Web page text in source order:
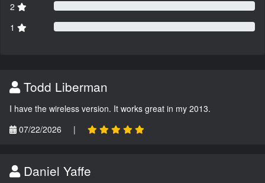
2
1
Todd Liberman
I have the wireless version. It works great in my 2013.
07/22/2026
|
Daniel Yaffe